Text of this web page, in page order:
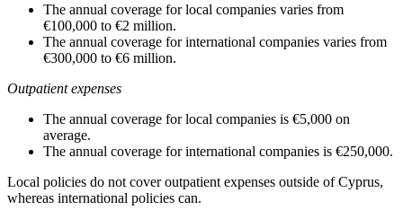
The annual coverage for local companies varies from
€100,000 to €2 million.
The annual coverage for international companies varies from
€300,000 to €6 million.
Outpatient expenses
The annual coverage for local companies is €5,000 on
average.
The annual coverage for international companies is €250,000.
Local policies do not cover outpatient expenses outside of Cyprus,
whereas international policies can.